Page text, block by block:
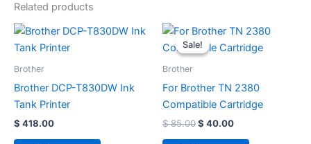
Related products
Brother
Brother DCP-T830DW Ink
Tank Printer
$ 418.00
Sale!
Sale!
Brother
For Brother TN 2380
Compatible Cartridge
$85.00
Original
price
was:
$ 40.00
Current
is: